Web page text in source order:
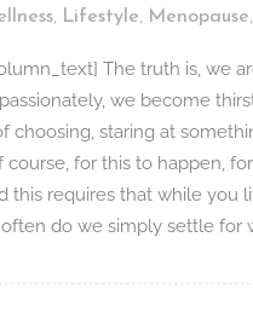
, Lifestyle, Menopause,
The truth is, we
we become
choosing, staring at
course, for this to happen,
this requires that while you
do we simply settle for